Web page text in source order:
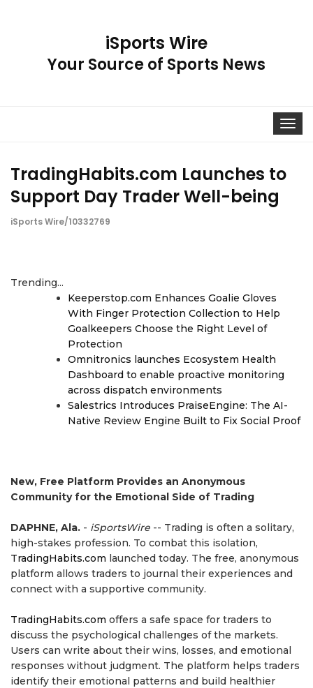
iSports Wire
Your Source of Sports News
Toggle
TradingHabits.com Launches to
Support Day Trader Well-being
iSports Wire/10332769
Trending...
Keeperstop.com Enhances Goalie Gloves
With Finger Protection Collection to Help
Goalkeepers Choose the Right Level of
Protection
Omnitronics launches Ecosystem Health
Dashboard to enable proactive monitoring
across dispatch environments
Salestrics Introduces PraiseEngine: The AI-
Native Review Engine Built to Fix Social Proof
New, Free Platform Provides an Anonymous
Community for the Emotional Side of Trading
DAPHNE, Ala. - iSportsWire -- Trading is often a solitary,
high-stakes profession. To combat this isolation,
TradingHabits.com launched today. The free, anonymous
platform allows traders to journal their experiences and
connect with a supportive community.
TradingHabits.com offers a safe space for traders to
discuss the psychological challenges of the markets.
Users can write about their wins, losses, and emotional
responses without judgment. The platform helps traders
identify their emotional patterns and build healthier